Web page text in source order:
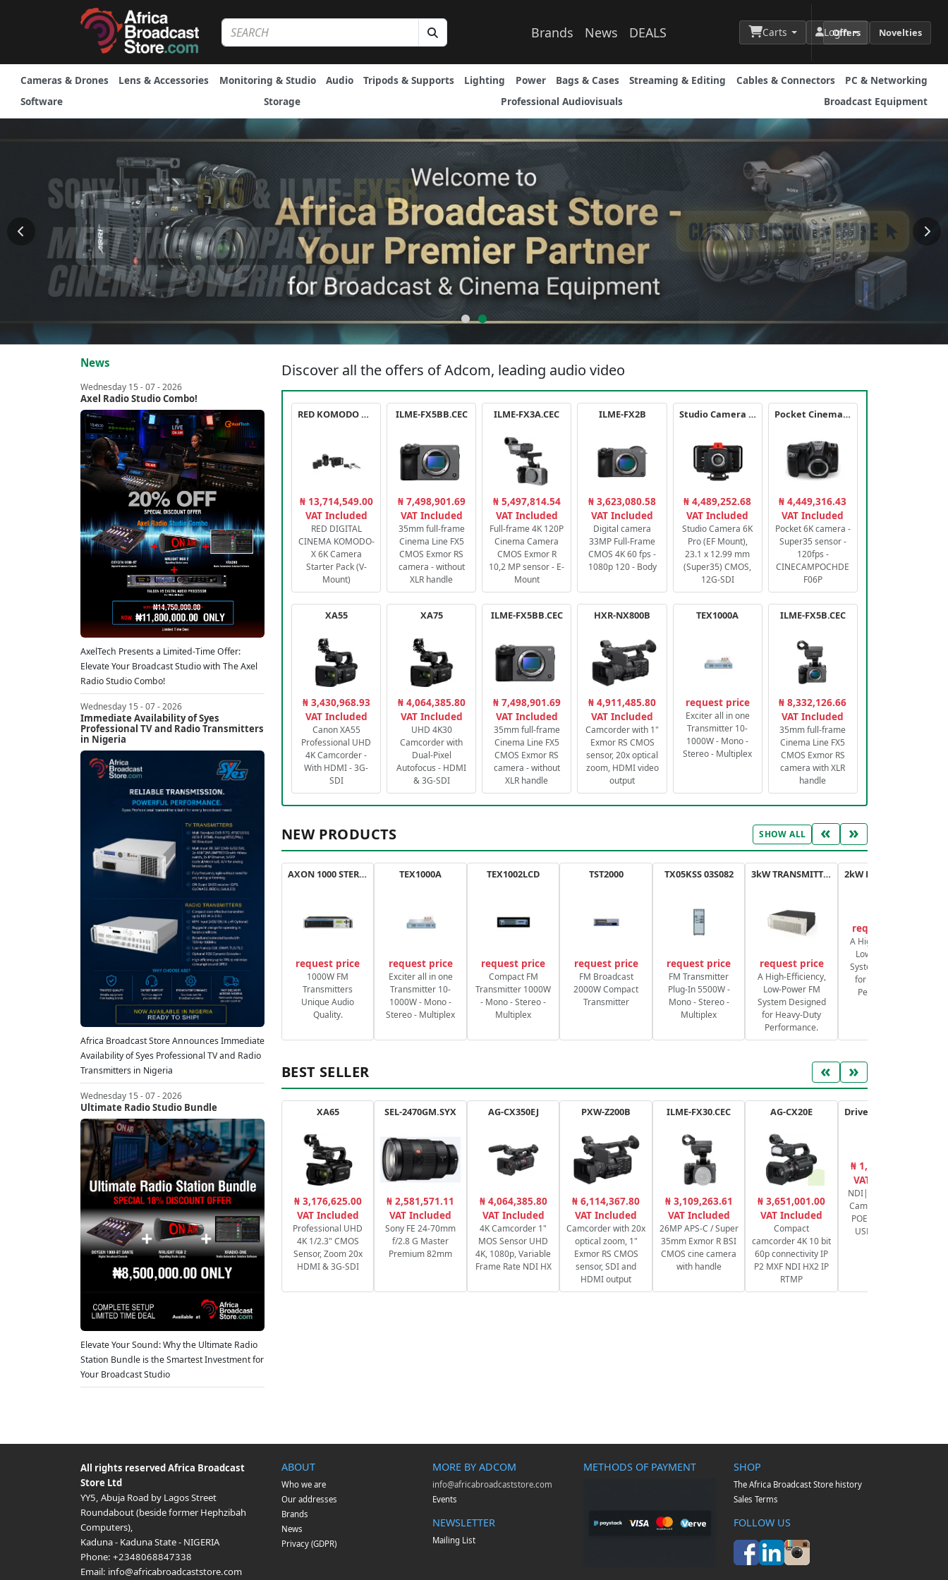
Brands News DEALS Carts Login
Offers Novelties
Cameras & Drones Lens & Accessories Monitoring & Studio Audio Tripods & Supports Lighting Power Bags & Cases Streaming & Editing Cables & Connectors
PC & Networking
Software
Storage Professional Audiovisuals Broadcast Equipment
News
Wednesday 15 - 07 - 2026
Axel Radio Studio Combo!
AxelTech Presents a Limited-Time Offer:
Elevate Your Broadcast Studio with The Axel
Radio Studio Combo!
Wednesday 15 - 07 - 2026
Immediate Availability of Syes
Professional TV and Radio Transmitters
in Nigeria
Africa Broadcast Store Announces Immediate
Availability of Syes Professional TV and Radio
Transmitters in Nigeria
Wednesday 15 - 07 - 2026
Ultimate Radio Studio Bundle
Elevate Your Sound: Why the Ultimate Radio
Station Bundle is the Smartest Investment for
Your Broadcast Studio
Discover all the offers of Adcom, leading audio video
RED KOMODO X STARTER PACK
₦ 13,714,549.00
VAT Included
RED DIGITAL
CINEMA KOMODO-
X 6K Camera
Starter Pack (V-
Mount)
ILME-FX5BB.CEC
₦ 7,498,901.69
VAT Included
35mm full-frame
Cinema Line FX5
CMOS Exmor RS
camera - without
XLR handle
ILME-FX3A.CEC
₦ 5,497,814.54
VAT Included
Full-frame 4K 120P
Cinema Camera
CMOS Exmor R
10,2 MP sensor - E-
Mount
ILME-FX2B
₦ 3,623,080.58
VAT Included
Digital camera
33MP Full-Frame
CMOS 4K 60 fps -
1080p 120 - Body
Studio Camera 6K Pro
₦ 4,489,252.68
VAT Included
Studio Camera 6K
Pro (EF Mount),
23.1 x 12.99 mm
(Super35) CMOS,
12G-SDI
Pocket Cinema Camera 6K PRO
₦ 4,449,316.43
VAT Included
Pocket 6K camera -
Super35 sensor -
120fps -
CINECAMPOCHDE
F06P
XA55
₦ 3,430,968.93
VAT Included
Canon XA55
Professional UHD
4K Camcorder -
With HDMI - 3G-
SDI
XA75
₦ 4,064,385.80
VAT Included
UHD 4K30
Camcorder with
Dual-Pixel
Autofocus - HDMI
& 3G-SDI
ILME-FX5BB.CEC
₦ 7,498,901.69
VAT Included
35mm full-frame
Cinema Line FX5
CMOS Exmor RS
camera - without
XLR handle
HXR-NX800B
₦ 4,911,485.80
VAT Included
Camcorder with 1"
Exmor RS CMOS
sensor, 20x optical
zoom, HDMI video
output
TEX1000A
request price
Exciter all in one
Transmitter 10-
1000W - Mono -
Stereo - Multiplex
ILME-FX5B.CEC
₦ 8,332,126.66
VAT Included
35mm full-frame
Cinema Line FX5
CMOS Exmor RS
camera with XLR
handle
NEW PRODUCTS SHOW ALL « »
AXON 1000 STEREO
request price
1000W FM
Transmitters
Unique Audio
Quality.
TEX1000A
request price
Exciter all in one
Transmitter 10-
1000W - Mono -
Stereo - Multiplex
TEX1002LCD
request price
Compact FM
Transmitter 1000W
- Mono - Stereo -
Multiplex
TST2000
request price
FM Broadcast
2000W Compact
Transmitter
TX05KSS 03S082
request price
FM Transmitter
Plug-In 5500W -
Mono - Stereo -
Multiplex
3kW TRANSMITTER FM PLUS
request price
A High-Efficiency,
Low-Power FM
System Designed
for Heavy-Duty
Performance.
request price
A High-Efficiency,
Low-Power FM
System Designed
for Heavy-Duty
Performance.
BEST SELLER « »
XA65
₦ 3,176,625.00
VAT Included
Professional UHD
4K 1/2.3" CMOS
Sensor, Zoom 20x
HDMI & 3G-SDI
SEL-2470GM.SYX
₦ 2,581,571.11
VAT Included
Sony FE 24-70mm
f/2.8 G Master
Premium 82mm
AG-CX350EJ
₦ 4,064,385.80
VAT Included
4K Camcorder 1"
MOS Sensor UHD
4K, 1080p, Variable
Frame Rate NDI HX
PXW-Z200B
₦ 6,114,367.80
VAT Included
Camcorder with 20x
optical zoom, 1"
Exmor RS CMOS
sensor, SDI and
HDMI output
ILME-FX30.CEC
₦ 3,109,263.61
VAT Included
26MP APS-C / Super
35mm Exmor R BSI
CMOS cine camera
with handle
AG-CX20E
₦ 3,651,001.00
VAT Included
Compact
camcorder 4K 10 bit
60p connectivity IP
P2 MXF NDI HX2 IP
RTMP
₦ 1,777,215.80
VAT Included
NDI|HX PTZ Video
Camera 1080p60,
POE+, 12x zoom,
USB 3.0 - Black
All rights reservedAfrica Broadcast
Store Ltd
YY5, Abuja Road by Lagos Street
Roundabout (beside former Hephzibah
Computers),
Kaduna- Kaduna State- NIGERIA
Phone: +2348068847338
Email: info@africabroadcaststore.com
ABOUT
Who we are
Our addresses
Brands
News
Privacy (GDPR)
MORE BY ADCOM
info@africabroadcaststore.com
Events
NEWSLETTER
Mailing List
METHODS OF PAYMENT SHOP
The Africa Broadcast Store history
Sales Terms
FOLLOW US